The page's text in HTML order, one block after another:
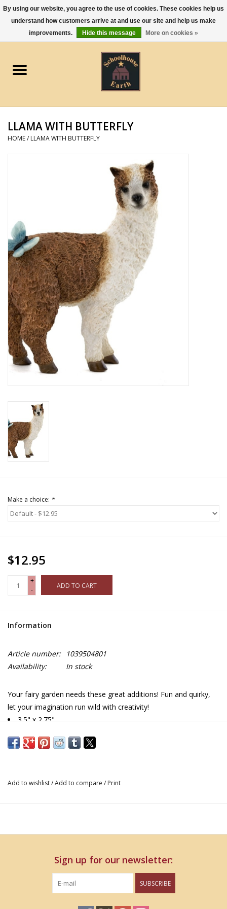
0 Items - $0.00
Apparel
Gourmet Food
Jewelry
Kid's Toys and Gifts
Home Decor
Unique Gifts
Deep Creek Lake
Garden
Gift cards
LLAMA WITH BUTTERFLY
HOME/ LLAMA WITH BUTTERFLY
Make a choice: *
$12.95
+
-
ADD TO CART
Information
Article number:
1039504801
Availability:
In stock
Your fairy garden needs these great additions! Fun and quirky,
let your imagination run wild with creativity!
3.5" x 2.75"
Add to wishlist/Add to compare / Print
Sign up for our newsletter:
SUBSCRIBE
By using our website, you agree to the use of cookies. These cookies help us
understand how customers arrive at and use our site and help us make
improvements.
Hide this message More on cookies »